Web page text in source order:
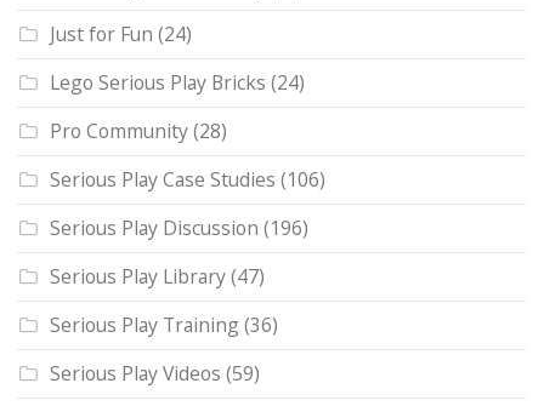
Just for Fun (24)
Lego Serious Play Bricks (24)
Pro Community(28)
Serious Play Case Studies (106)
Serious Play Discussion (196)
Serious Play Library(47)
Serious Play Training(36)
Serious Play Videos (59)